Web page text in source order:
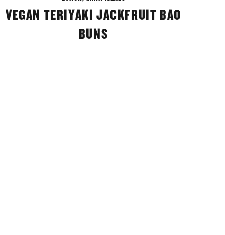
VEGAN TERIYAKI JACKFRUIT BAO
BUNS